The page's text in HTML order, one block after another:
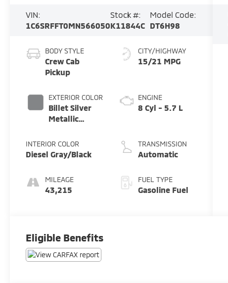
VIN:
1C6SRFFT0MN566050
Stock #:
K11844C
Model Code:
DT6H98
BODY STYLE
Crew Cab
Pickup
EXTERIOR COLOR
Billet Silver
Metallic
INTERIOR COLOR
Diesel Gray/Black
MILEAGE
43,215
CITY/HIGHWAY
15/21 MPG
ENGINE
8 Cyl - 5.7 L
TRANSMISSION
Automatic
FUEL TYPE
Gasoline Fuel
Eligible Benefits